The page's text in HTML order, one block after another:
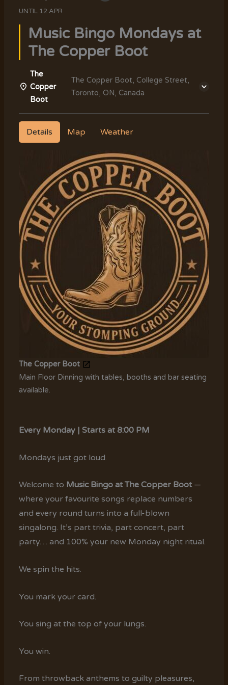
UNTIL 12 APR
Music Bingo Mondays at
The Copper Boot
The
Copper
Boot
The Copper Boot, College Street,
Toronto, ON, Canada
Details Map Weather
The Copper Boot
Main Floor Dinning with tables, booths and bar seating
available.
Every Monday | Starts at 8:00 PM
Mondays just got loud.
Welcome to Music Bingo at The Copper Boot —
where your favourite songs replace numbers
and every round turns into a full-blown
singalong. It’s part trivia, part concert, part
party… and 100% your new Monday night ritual.
We spin the hits.
You mark your card.
You sing at the top of your lungs.
You win.
From throwback anthems to guilty pleasures,